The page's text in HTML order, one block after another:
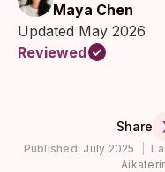
Maya Chen
Updated May 2026
Reviewed
Share
Published: July 2025